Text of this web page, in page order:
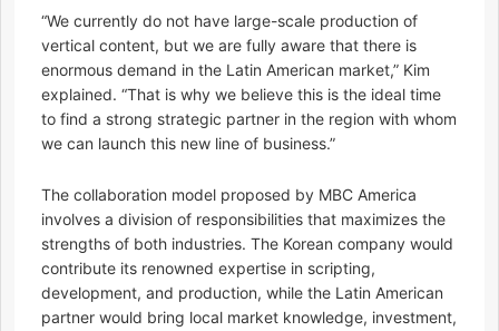
“We currently do not have large-scale production of
vertical content, but we are fully aware that there is
enormous demand in the Latin American market,” Kim
explained. “That is why we believe this is the ideal time
to find a strong strategic partner in the region with whom
we can launch this new line of business.”
The collaboration model proposed by MBC America
involves a division of responsibilities that maximizes the
strengths of both industries. The Korean company would
contribute its renowned expertise in scripting,
development, and production, while the Latin American
partner would bring local market knowledge, investment,